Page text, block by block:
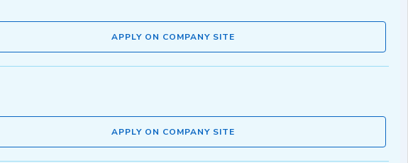
APPLY ON COMPANY SITE
APPLY ON COMPANY SITE